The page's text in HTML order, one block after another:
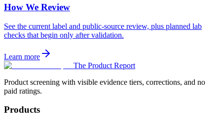
How We Review
See the current label and public-source review, plus planned lab
checks that begin only after validation.
Learn more
The Product Report
Product screening with visible evidence tiers, corrections, and no
paid ratings.
Products